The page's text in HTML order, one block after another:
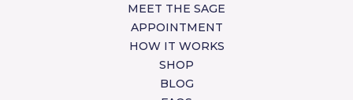
MEET THE SAGE
APPOINTMENT
HOW IT WORKS
SHOP
BLOG